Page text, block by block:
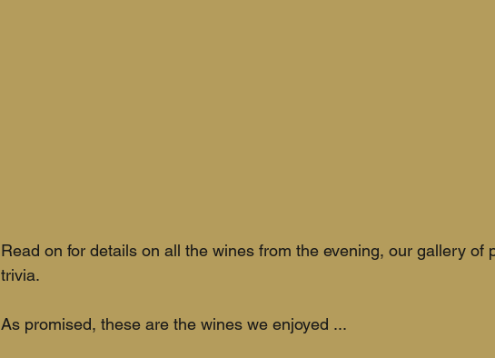
Read on for details on all the wines from the evening, our gallery of
trivia.
As promised, these are the wines we enjoyed ...